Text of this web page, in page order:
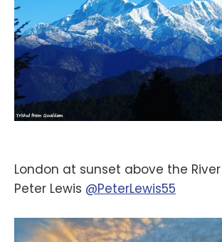
London at sunset above the
Peter Lewis @PeterLewis55